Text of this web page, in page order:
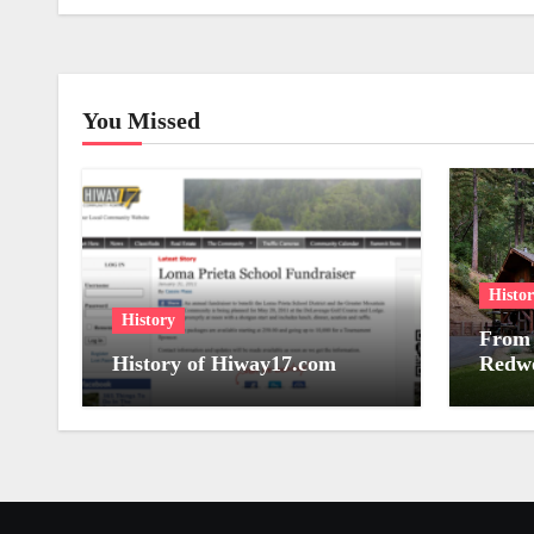
You Missed
History
History of Hiway17.com
From